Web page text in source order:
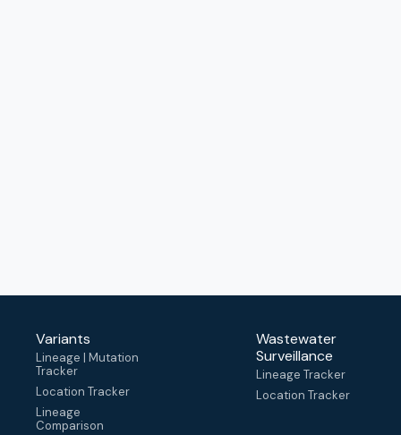
Variants
Lineage | Mutation
Tracker
Location Tracker
Lineage
Comparison
Wastewater
Surveillance
Lineage Tracker
Location Tracker